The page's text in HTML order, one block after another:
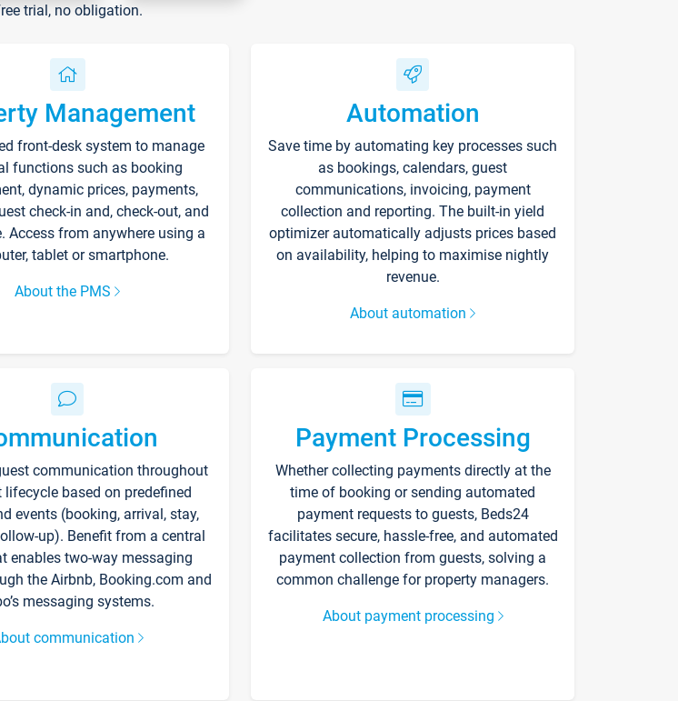
trial, no obligation.
Management
front-desk system to manage
functions such as booking
dynamic prices, payments,
check-in and, check-out, and
Access from anywhere using a
tablet or smartphone.
About the PMS
Automation
Save time by automating key processes such
as bookings, calendars, guest
communications, invoicing, payment
collection and reporting. The built-in yield
optimizer automatically adjusts prices based
on availability, helping to maximise nightly
revenue.
About automation
communication throughout
lifecycle based on predefined
events (booking, arrival, stay,
up). Benefit from a central
enables two-way messaging
the Airbnb, Booking.com and
messaging systems.
communication
Payment Processing
Whether collecting payments directly at the
time of booking or sending automated
payment requests to guests, Beds24
facilitates secure, hassle-free, and automated
payment collection from guests, solving a
common challenge for property managers.
About payment processing